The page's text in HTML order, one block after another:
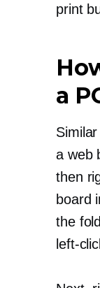
print
a
a web
then
board
the
left-